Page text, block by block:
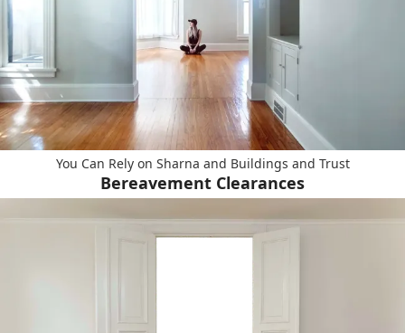
You Can Rely on Sharna and Buildings and Trust
Bereavement Clearances